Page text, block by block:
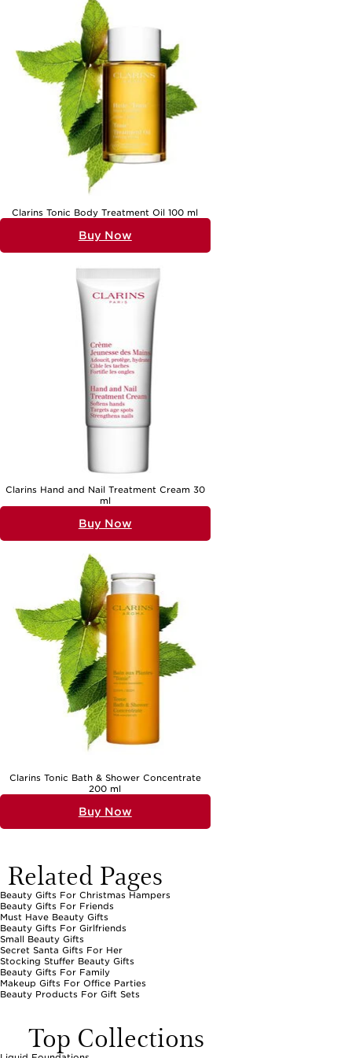
Whether you’re seeking inspiration for a workplace Secret Santa or a
gathering among friends, beauty gifts are sure to bring a smile. The
delight of unwrapping a carefully chosen present, discovering a new
favourite, or sharing recommendations with others is all part of the
experience. If you’re searching for even more inspiration beyond
Secret Santa, explore our curated selection of
Friends, where you’ll find options suited for every personality and
occasion. From the playful to the pampering, beauty gifts offer a
personal touch, making each exchange memorable and special, no
matter the season.
Clarins Tonic Body Treatment Oil 100 ml
Buy Now
Clarins Hand and Nail Treatment Cream 30
ml
Buy Now
Clarins Tonic Bath & Shower Concentrate
200 ml
Buy Now
Related Pages
Beauty Gifts For Christmas Hampers
Beauty Gifts For Friends
Must Have Beauty Gifts
Beauty Gifts For Girlfriends
Small Beauty Gifts
Secret Santa Gifts For Her
Stocking Stuffer Beauty Gifts
Beauty Gifts For Family
Makeup Gifts For Office Parties
Beauty Products For Gift Sets
Top Collections